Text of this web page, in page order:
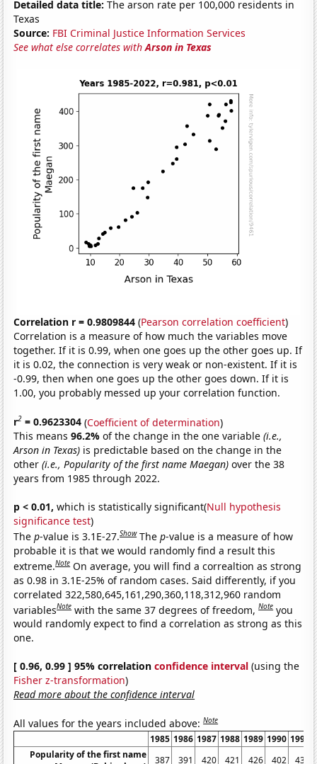
Detailed data title: The arson rate per 100,000 residents in
Texas
Source: FBI Criminal Justice Information Services
See what else correlates withArson in Texas
Correlation r = 0.9809844 (Pearson correlation coefficient)
Correlation is a measure of how much the variables move
together. If it is 0.99, when one goes up the other goes up. If
it is 0.02, the connection is very weak or non-existent. If it is
-0.99, then when one goes up the other goes down. If it is
1.00, you probably messed up your correlation function.
r2 = 0.9623304 (Coefficient of determination)
This means96.2%of the change in the one variable(i.e.,
Arson in Texas) is predictable based on the change in the
other(i.e., Popularity of the first name Maegan) over the 38
years from 1985 through 2022.
p < 0.01, which is statistically significant(Null hypothesis
significance test)
Thep-value is 3.1E-27.Show Thep-value is a measure of how
probable it is that we would randomly find a result this
extreme.Note On average, you will find a correaltion as strong
as 0.98 in 3.1E-25% of random cases. Said differently, if you
correlated 322,580,645,161,290,360,118,312,960 random
variablesNote with the same 37 degrees of freedom,Note you
would randomly expect to find a correlation as strong as this
one.
[ 0.96, 0.99 ] 95% correlationconfidence interval (using the
Fisher z-transformation)
Read more about the confidence interval
All values for the years included above:Note
1985 1986 1987 1988 1989 1990 1991
Popularity of the first name
387 391 420 421 426 402 431